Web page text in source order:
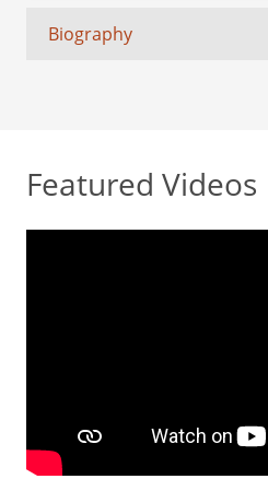
Biography
Featured Videos